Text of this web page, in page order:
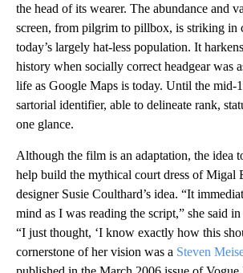
the head of its wearer. The abundance and
screen, from pilgrim to pillbox, is striking in
today’s largely hat-less population. It
history when socially correct headgear was
life as Google Maps is today. Until the mid-
sartorial identifier, able to delineate rank,
one glance.
Although the film is an adaptation, the idea
help build the mythical court dress of Migal
designer Susie Coulthard’s idea. “It
mind as I was reading the script,” she said
“I just thought, ‘I know exactly how this
cornerstone of her vision was a Steven